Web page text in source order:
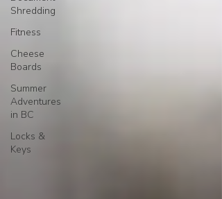
Shredding
Fitness
Cheese
Boards
Summer
Adventures
in BC
Locks &
Keys